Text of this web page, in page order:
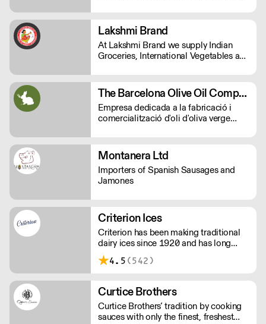
pesticide free.
Lakshmi Brand
At Lakshmi Brand we supply Indian
Groceries, International Vegetables and
The Barcelona Olive Oil Company
Empresa dedicada a la fabricació i
comercialització d'oli d'oliva verge
Montanera Ltd
Importers of Spanish Sausages and
Jamones
Criterion Ices
Criterion has been making traditional
dairy ices since 1920 and has long
been judged as providing the finest ice
creams.
4.5 (542)
Curtice Brothers
Curtice Brothers’ tradition by cooking
sauces with only the finest, freshest